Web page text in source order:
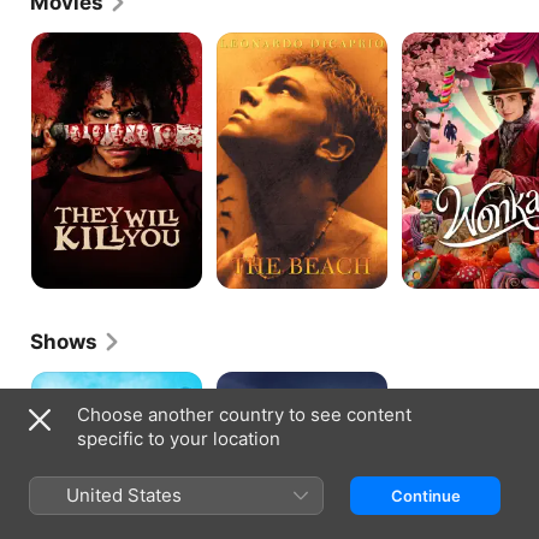
They
Will
Kill
You
The
Wonka
Shows
Timeless
Boat
Choose another country to see content
specific to your location
United States Continue